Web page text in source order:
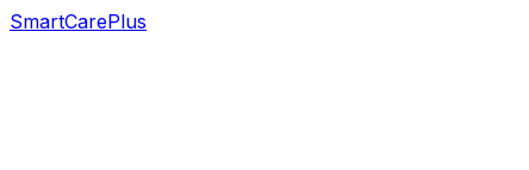
SmartCarePlus